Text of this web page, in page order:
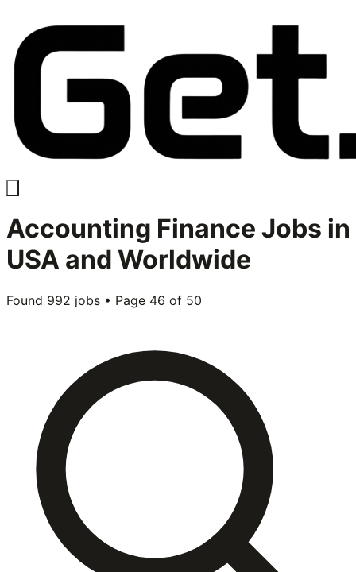
Accounting Finance Jobs in
USA and Worldwide
Found 992 jobs • Page 46 of 50